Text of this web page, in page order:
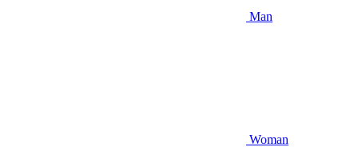
Man
Woman